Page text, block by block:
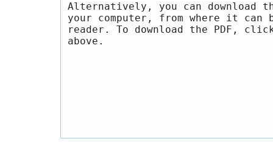
Alternatively, you can download
your computer, from where it can
reader. To download the PDF,
above.